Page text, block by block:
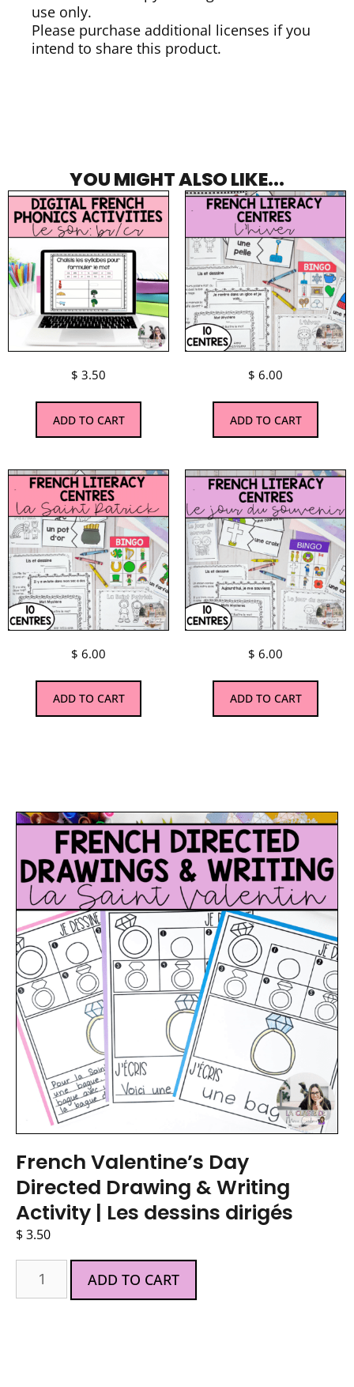
use only.
Please purchase additional licenses if you
intend to share this product.
YOU MIGHT ALSO LIKE...
$ 3.50
ADD TO CART
$ 6.00
ADD TO CART
$ 6.00
ADD TO CART
$ 6.00
ADD TO CART
French Valentine’s Day
Directed Drawing & Writing
Activity | Les dessins dirigés
$3.50
ADD TO CART